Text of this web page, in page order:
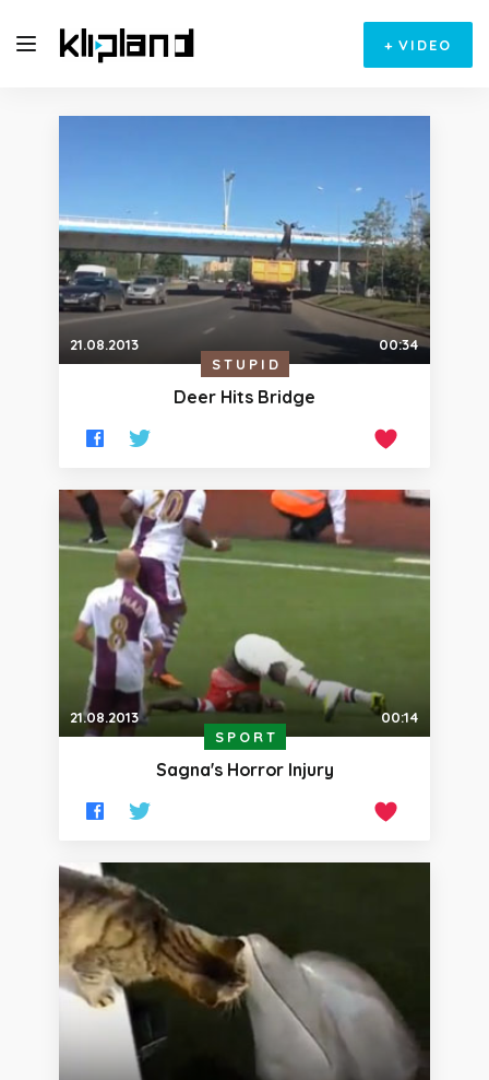
+ VIDEO
21.08.2013
00:34
STUPID
Deer Hits Bridge
21.08.2013
00:14
SPORT
Sagna's Horror Injury